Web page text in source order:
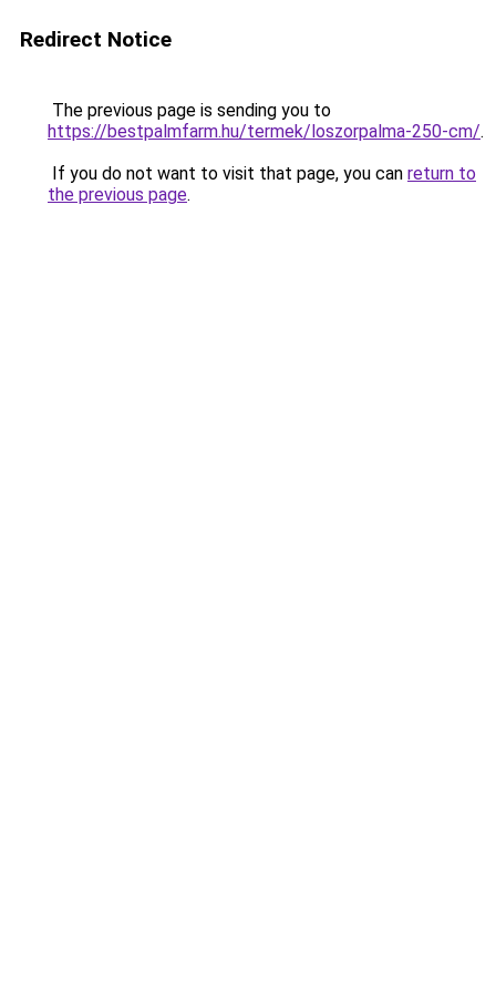
Redirect Notice
The previous page is sending you to
https://bestpalmfarm.hu/termek/loszorpalma-250-cm/.
If you do not want to visit that page, you can return to
the previous page.